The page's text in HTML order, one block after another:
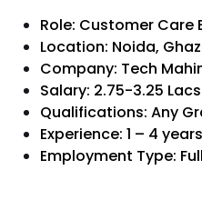
Role: Customer Care
Location: Noida,
Company: Tech
Salary: ₹2.75-3.25
Qualifications: Any
Experience: 1 – 4 years
Employment Type: